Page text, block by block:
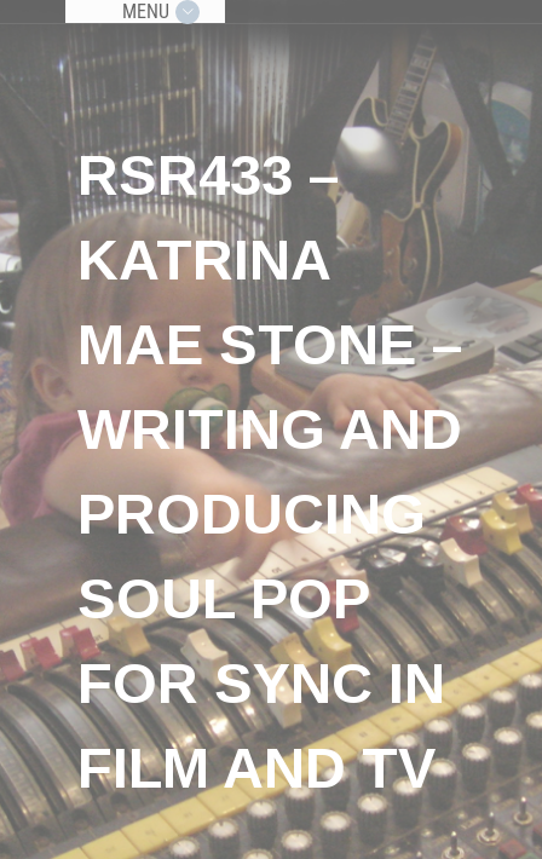
MENU
RSR433 –
KATRINA
MAE STONE –
WRITING AND
PRODUCING
SOUL POP
FOR SYNC IN
FILM AND TV